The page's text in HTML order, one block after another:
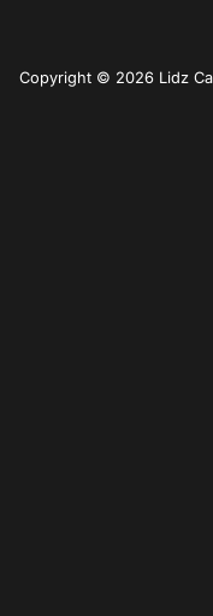
Copyright © 2026 Lidz